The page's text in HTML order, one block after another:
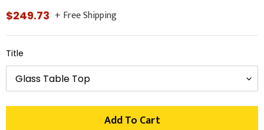
Regular
$249.73 + Free Shipping
Title
Add To Cart